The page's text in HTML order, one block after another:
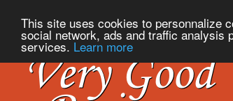
This site uses cookies to personnalize
social network, ads and traffic analysis
services. Learn more